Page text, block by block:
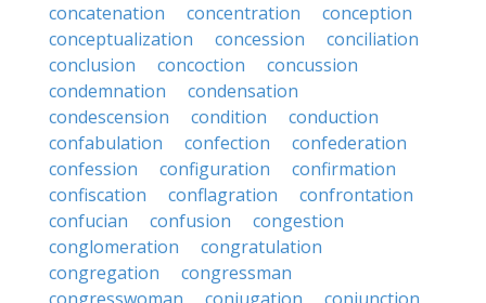
concatenation
concentration
conception
conceptualization
concession
conciliation
conclusion
concoction
concussion
condemnation
condensation
condescension
condition
conduction
confabulation
confection
confederation
confession
configuration
confirmation
confiscation
conflagration
confrontation
confucian
confusion
congestion
conglomeration
congratulation
congregation
congressman